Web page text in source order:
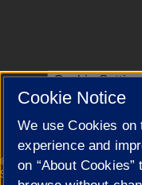
Cookie
© 2026 The Board of
Statement
Cookie Notice
We use Cookies
experience and
on “About